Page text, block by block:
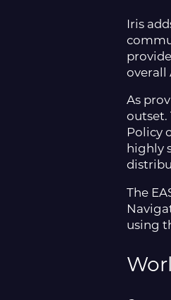
Iris
overall
As
outset.
Policy
highly
The
using